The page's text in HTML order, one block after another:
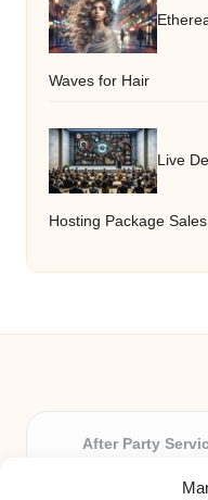
Waves for Hair
Live
Hosting Package Sales
After Party
Providing party and